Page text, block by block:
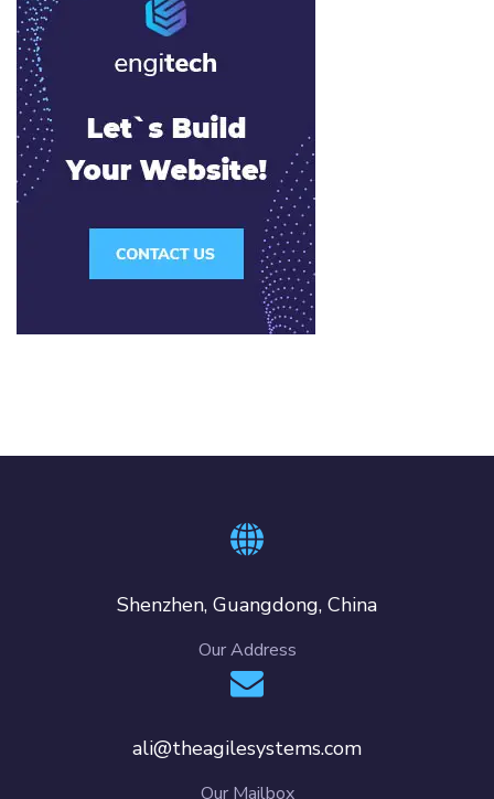
Shenzhen, Guangdong, China
Our Address
ali@theagilesystems.com
Our Mailbox